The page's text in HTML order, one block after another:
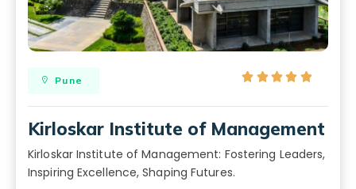
Pune     
Kirloskar Institute of Management
Kirloskar Institute of Management: Fostering Leaders,
Inspiring Excellence, Shaping Futures.